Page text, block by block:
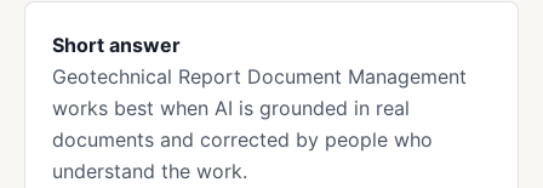
Short answer
Geotechnical Report Document Management
works best when AI is grounded in real
documents and corrected by people who
understand the work.